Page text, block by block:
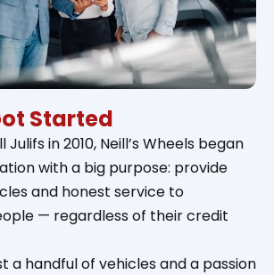
Started
Julifs in 2010, Neill’s Wheels began
with a big purpose: provide
and honest service to
— regardless of their credit
a handful of vehicles and a passion